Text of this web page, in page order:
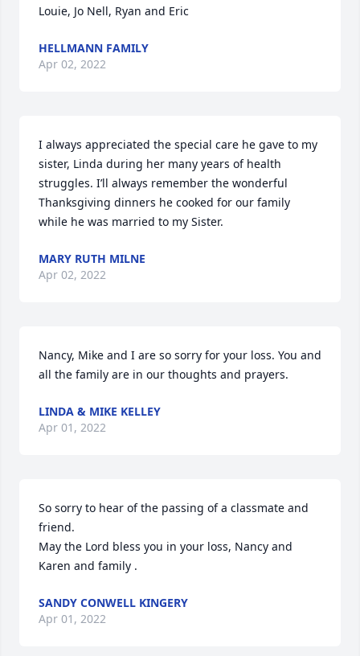
Louie, Jo Nell, Ryan and Eric
HELLMANN FAMILY
Apr 02, 2022
I always appreciated the special care he gave to my
sister, Linda during her many years of health
struggles. I’ll always remember the wonderful
Thanksgiving dinners he cooked for our family
while he was married to my Sister.
MARY RUTH MILNE
Apr 02, 2022
Nancy, Mike and I are so sorry for your loss. You and
all the family are in our thoughts and prayers.
LINDA & MIKE KELLEY
Apr 01, 2022
So sorry to hear of the passing of a classmate and
friend.
May the Lord bless you in your loss, Nancy and
Karen and family .
SANDY CONWELL KINGERY
Apr 01, 2022